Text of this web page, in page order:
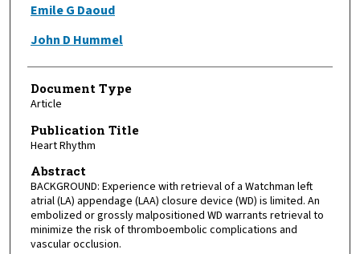
Emile G Daoud
John D Hummel
Document Type
Article
Publication Title
Heart Rhythm
Abstract
BACKGROUND: Experience with retrieval of a Watchman left
atrial (LA) appendage (LAA) closure device (WD) is limited. An
embolized or grossly malpositioned WD warrants retrieval to
minimize the risk of thromboembolic complications and
vascular occlusion.